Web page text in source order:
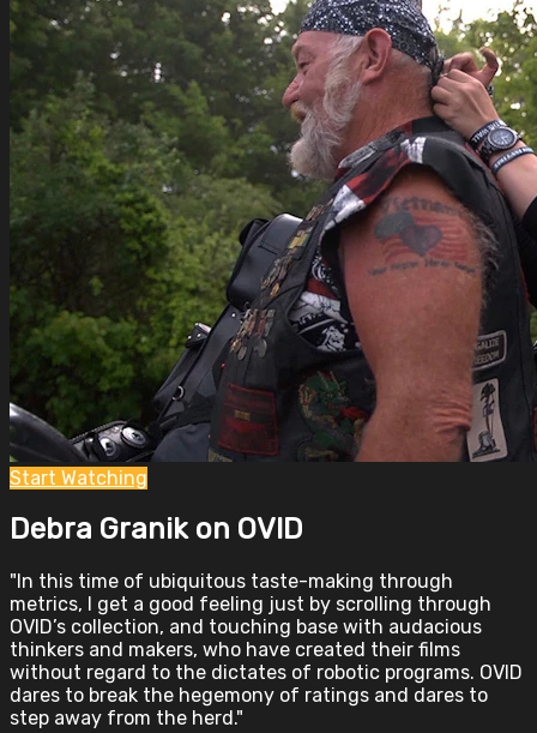
Start Watching
Debra Granik on OVID
"In this time of ubiquitous taste-making through
metrics, I get a good feeling just by scrolling through
OVID’s collection, and touching base with audacious
thinkers and makers, who have created their films
without regard to the dictates of robotic programs. OVID
dares to break the hegemony of ratings and dares to
step away from the herd."